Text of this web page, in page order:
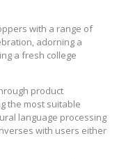
with a range of
adorning a
a fresh college
product
the most suitable
language processing
with users either